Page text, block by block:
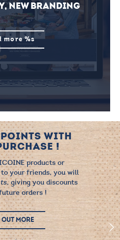
NEW BRANDING
more %s
products or
your friends, you will
, giving you discounts
orders !
WITH
!
OUT MORE